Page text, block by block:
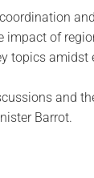
impact of
topics
and
Barrot.